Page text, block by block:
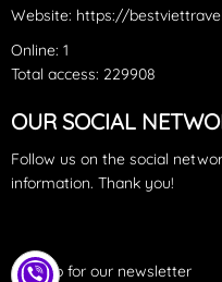
Website: https://
Online: 1
Total access: 229908
OUR SOCIAL
Follow us on the social
information. Thank you!
Sign up for our newsletter